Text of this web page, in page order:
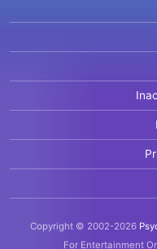
Copyright © 2002-2026
For Entertainment